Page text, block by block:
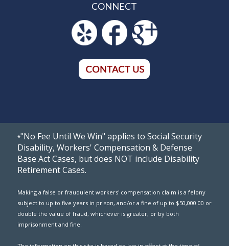
CONNECT
*"No Fee Until We Win" applies to Social Security
Disability, Workers' Compensation & Defense
Base Act Cases, but does NOT include Disability
Retirement Cases.
Making a false or fraudulent workers' compensation claim is a felony
subject to up to five years in prison, and/or a fine of up to $50,000.00 or
double the value of fraud, whichever is greater, or by both
imprisonment and fine.